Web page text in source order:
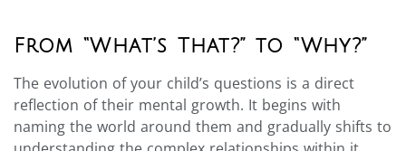
From “What’s That?” to “Why?”
The evolution of your child’s questions is a direct
reflection of their mental growth. It begins with
naming the world around them and gradually shifts to